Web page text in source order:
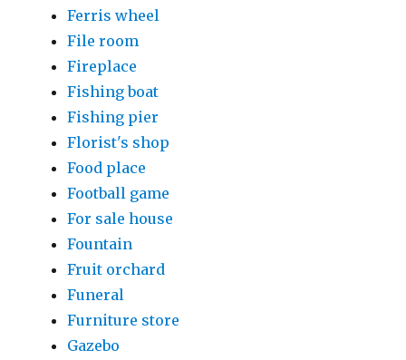
Ferris wheel
File room
Fireplace
Fishing boat
Fishing pier
Florist's shop
Food place
Football game
For sale house
Fountain
Fruit orchard
Funeral
Furniture store
Gazebo